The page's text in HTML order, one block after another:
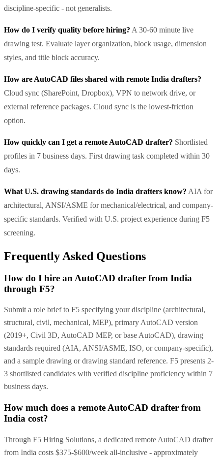
discipline-specific - not generalists.
How do I verify quality before hiring? A 30-60 minute live
drawing test. Evaluate layer organization, block usage, dimension
styles, and title block accuracy.
How are AutoCAD files shared with remote India drafters?
Cloud sync (SharePoint, Dropbox), VPN to network drive, or
external reference packages. Cloud sync is the lowest-friction
option.
How quickly can I get a remote AutoCAD drafter? Shortlisted
profiles in 7 business days. First drawing task completed within 30
days.
What U.S. drawing standards do India drafters know? AIA for
architectural, ANSI/ASME for mechanical/electrical, and company-
specific standards. Verified with U.S. project experience during F5
screening.
Frequently Asked Questions
How do I hire an AutoCAD drafter from India
through F5?
Submit a role brief to F5 specifying your discipline (architectural,
structural, civil, mechanical, MEP), primary AutoCAD version
(2019+, Civil 3D, AutoCAD MEP, or base AutoCAD), drawing
standards required (AIA, ANSI/ASME, ISO, or company-specific),
and a sample drawing or drawing standard reference. F5 presents 2-
3 shortlisted candidates with verified discipline proficiency within 7
business days.
How much does a remote AutoCAD drafter from
India cost?
Through F5 Hiring Solutions, a dedicated remote AutoCAD drafter
from India costs $375-$600/week all-inclusive - approximately